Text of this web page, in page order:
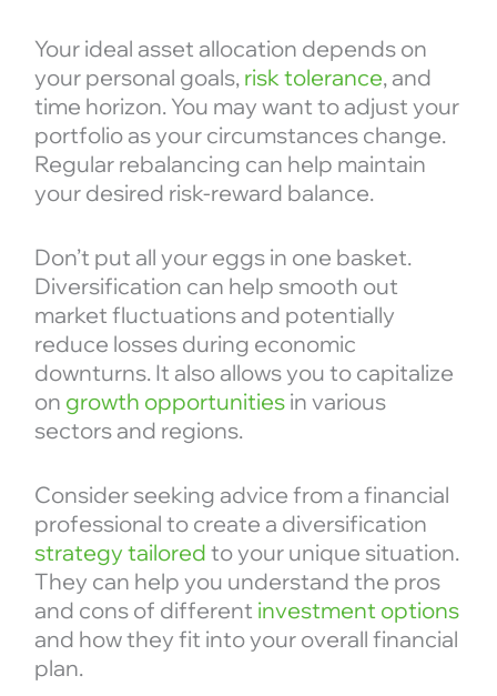
Your ideal asset allocation depends on
your personal goals, risk tolerance, and
time horizon. You may want to adjust your
portfolio as your circumstances change.
Regular rebalancing can help maintain
your desired risk-reward balance.
Don’t put all your eggs in one basket.
Diversification can help smooth out
market fluctuations and potentially
reduce losses during economic
downturns. It also allows you to capitalize
on growth opportunitiesin various
sectors and regions.
Consider seeking advice from a financial
professional to create a diversification
strategy tailored to your unique situation.
They can help you understand the pros
and cons of different investment options
and how they fit into your overall financial
plan.